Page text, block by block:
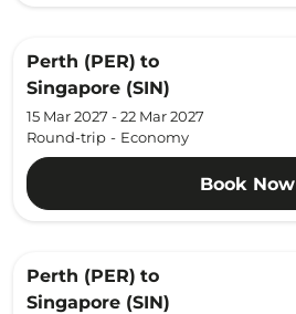
Perth (PER) to
Singapore (SIN)
15 Mar 2027 - 22 Mar 2027
Round-trip - Economy
Book Now
Perth (PER) to
Singapore (SIN)